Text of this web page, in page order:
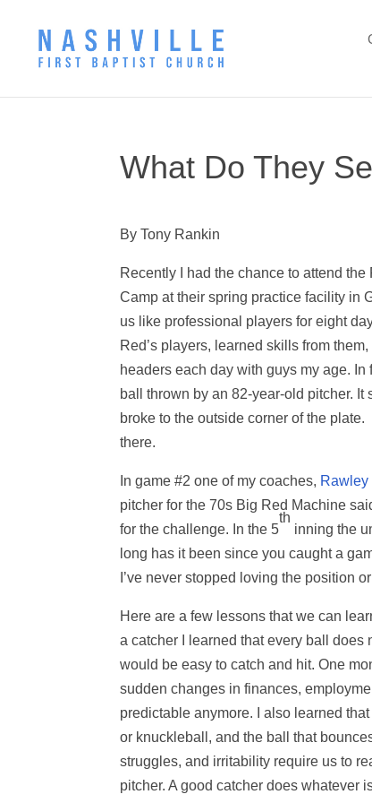
What Do They
By Tony Rankin
Recently I had the chance to attend the
Camp at their spring practice facility in
us like professional players for eight
Red’s players, learned skills from
headers each day with guys my age. In
ball thrown by an 82-year-old pitcher. It
broke to the outside corner of the plate.
there.
In game #2 one of my coaches,
pitcher for the 70s Big Red Machine
for the challenge. In the 5
th
inning the
long has it been since you caught a
I’ve never stopped loving the position
Here are a few lessons that we can
a catcher I learned that every ball does
would be easy to catch and hit. One
sudden changes in finances,
predictable anymore. I also learned
or knuckleball, and the ball that
struggles, and irritability require us to
pitcher. A good catcher does whatever